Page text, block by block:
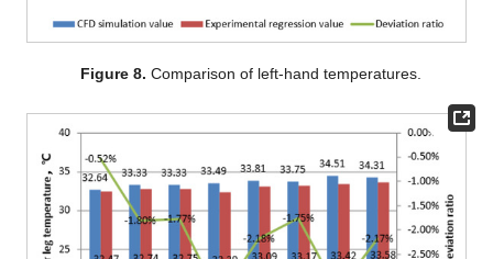
Figure 8. Comparison of left-hand temperatures.